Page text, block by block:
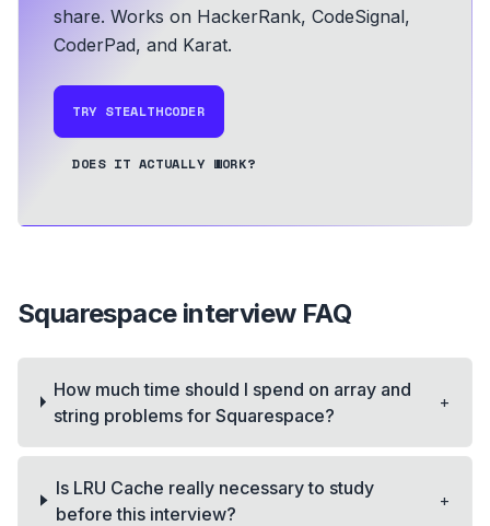
share. Works on HackerRank, CodeSignal,
CoderPad, and Karat.
TRY STEALTHCODER
DOES IT ACTUALLY WORK?
Squarespaceinterview FAQ
How much time should I spend on array and
string problems for Squarespace?
+
Is LRU Cache really necessary to study
before this interview?
+